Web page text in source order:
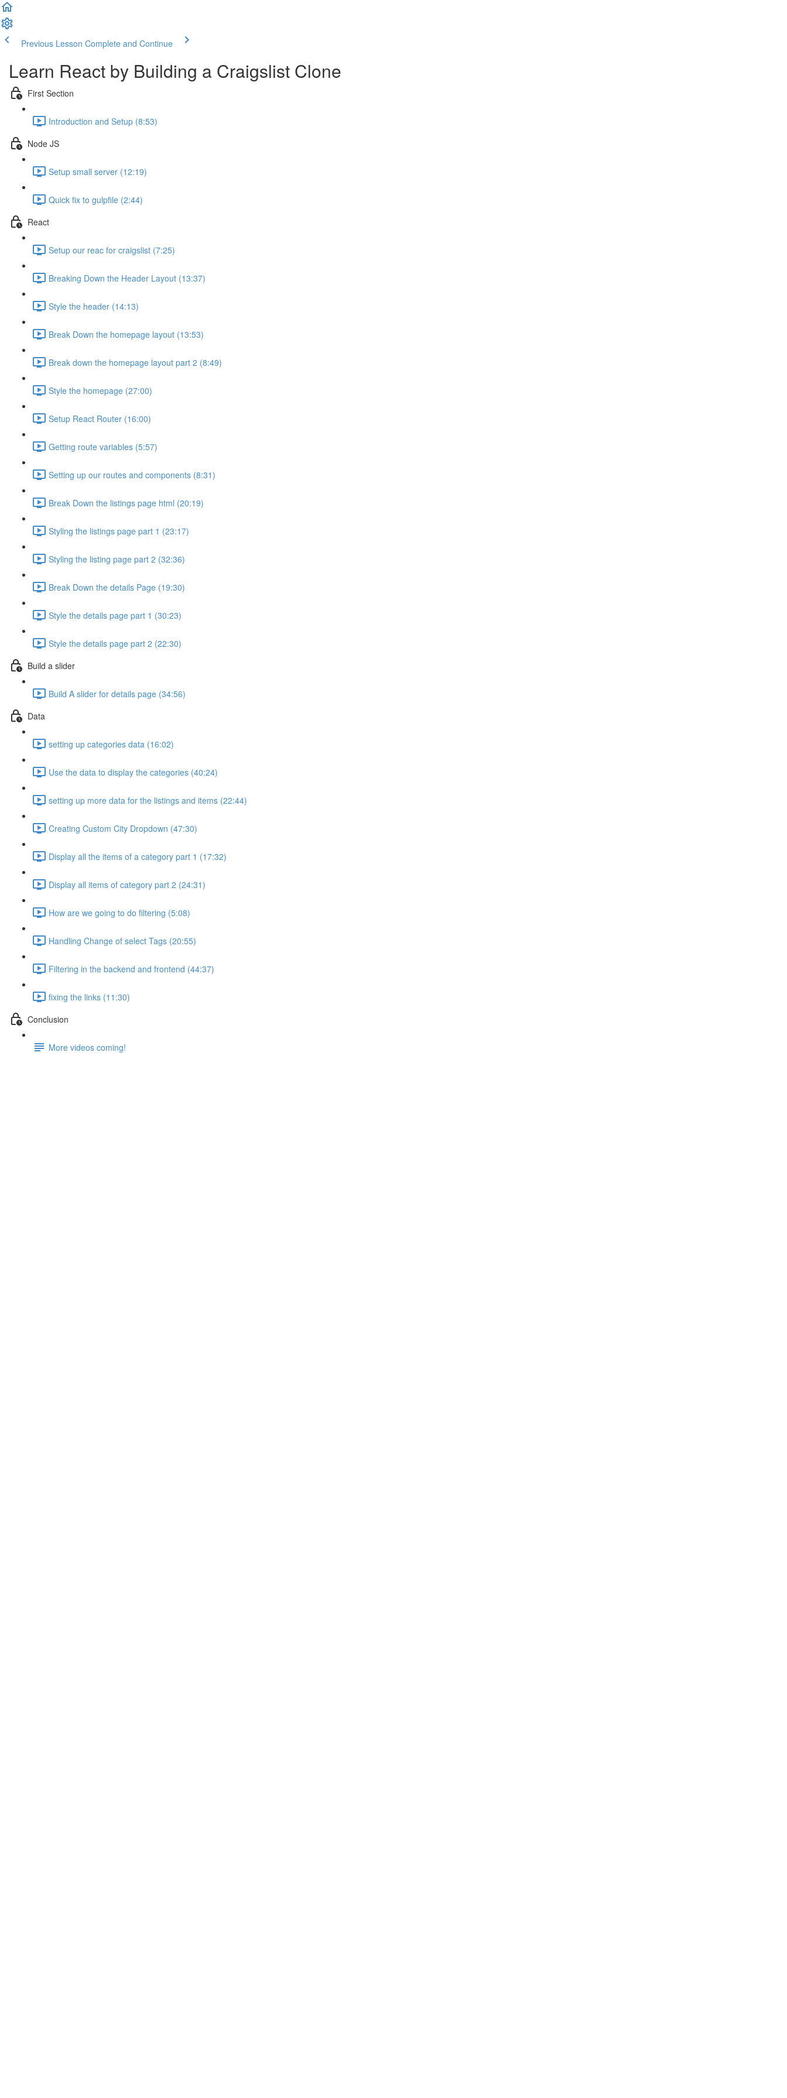
Previous Lesson Complete and Continue
Learn React by Building a Craigslist Clone
First Section
Introduction and Setup (8:53)
Node JS
Setup small server (12:19)
Quick fix to gulpfile (2:44)
React
Setup our reac for craigslist (7:25)
Breaking Down the Header Layout (13:37)
Style the header (14:13)
Break Down the homepage layout (13:53)
Break down the homepage layout part 2 (8:49)
Style the homepage (27:00)
Setup React Router (16:00)
Getting route variables (5:57)
Setting up our routes and components (8:31)
Break Down the listings page html (20:19)
Styling the listings page part 1 (23:17)
Styling the listing page part 2 (32:36)
Break Down the details Page (19:30)
Style the details page part 1 (30:23)
Style the details page part 2 (22:30)
Build a slider
Build A slider for details page (34:56)
Data
setting up categories data (16:02)
Use the data to display the categories (40:24)
setting up more data for the listings and items (22:44)
Creating Custom City Dropdown (47:30)
Display all the items of a category part 1 (17:32)
Display all items of category part 2 (24:31)
How are we going to do filtering (5:08)
Handling Change of select Tags (20:55)
Filtering in the backend and frontend (44:37)
fixing the links (11:30)
Conclusion
More videos coming!